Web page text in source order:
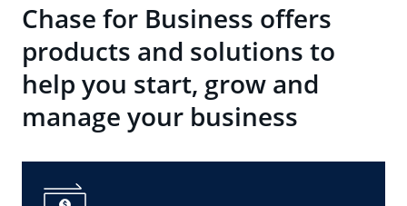
Chase for Business offers
products and solutions to
help you start, grow and
manage your business